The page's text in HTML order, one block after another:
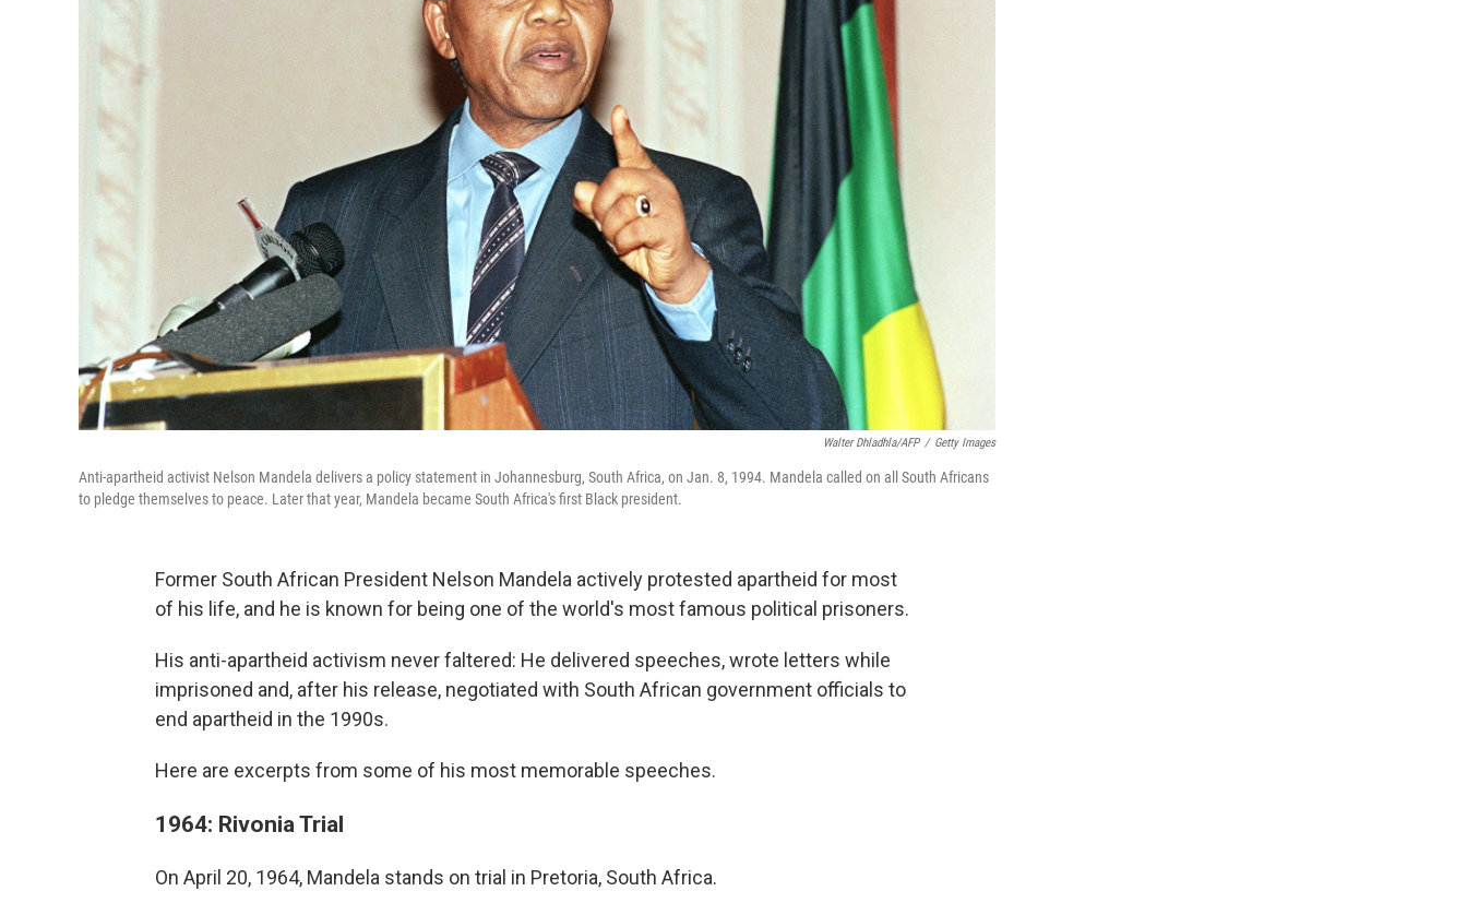
Walter Dhladhla/AFP / Getty Images
Anti-apartheid activist Nelson Mandela delivers a policy statement in Johannesburg, South Africa, on Jan. 8, 1994. Mandela called on all South Africans
to pledge themselves to peace. Later that year, Mandela became South Africa's first Black president.
Former South African President Nelson Mandela actively protested apartheid for most
of his life, and he is known for being one of the world's most famous political prisoners.
His anti-apartheid activism never faltered: He delivered speeches, wrote letters while
imprisoned and, after his release, negotiated with South African government officials to
end apartheid in the 1990s.
Here are excerpts from some of his most memorable speeches.
1964: Rivonia Trial
On April 20, 1964, Mandela stands on trial in Pretoria, South Africa.